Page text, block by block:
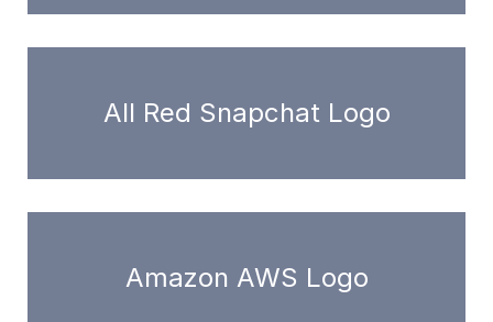
All Red Snapchat Logo
Amazon AWS Logo